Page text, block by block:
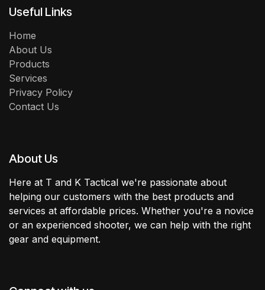
Useful Links
Home
About Us
Products
Services
Privacy Policy
Contact Us
About Us
Here at T and K Tactical we're passionate about
helping our customers with the best products and
services at affordable prices. Whether you're a novice
or an experienced shooter, we can help with the right
gear and equipment.